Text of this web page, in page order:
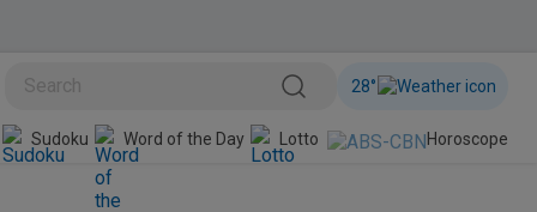
28°
BINI Sudoku Word of the Day Lotto Horoscope